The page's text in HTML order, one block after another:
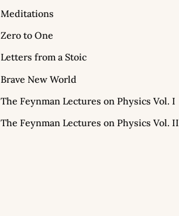
Meditations
Zero to One
Letters from a Stoic
Brave New World
The Feynman Lectures on Physics Vol. I
The Feynman Lectures on Physics Vol. II